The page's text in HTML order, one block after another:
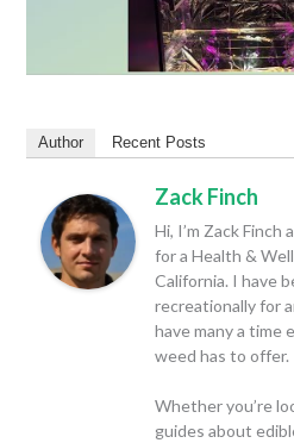
Author Recent Posts
Zack Finch
Hi, I’m Zack
for a Health &
California. I have
recreationally for
have many a
weed has to offer.
Whether you’re
guides about